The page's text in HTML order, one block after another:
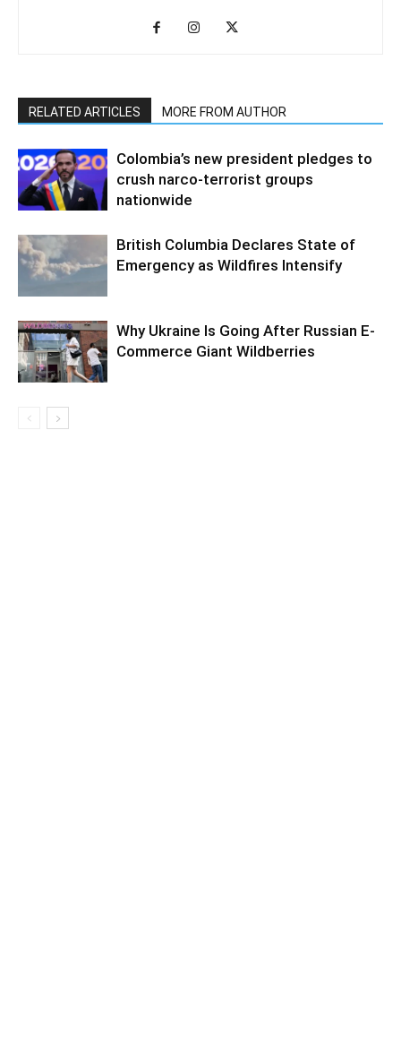
RELATED ARTICLES MORE FROM AUTHOR
Colombia’s new president pledges to
crush narco-terrorist groups
nationwide
British Columbia Declares State of
Emergency as Wildfires Intensify
Why Ukraine Is Going After Russian E-
Commerce Giant Wildberries